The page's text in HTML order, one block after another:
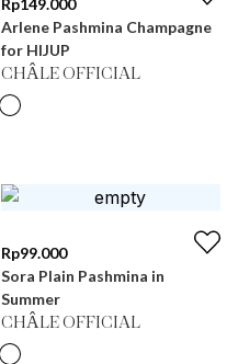
Rp149.000
Arlene Pashmina Champagne
for HIJUP
CHÂLE OFFICIAL
Rp99.000
Sora Plain Pashmina in
Summer
CHÂLE OFFICIAL